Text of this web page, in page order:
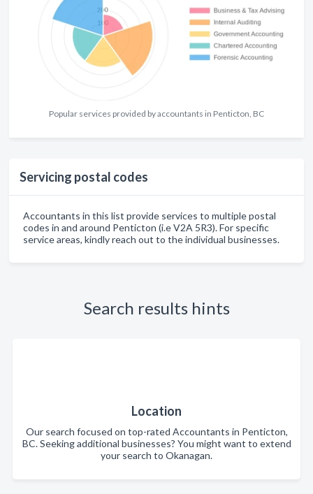
Popular services provided by accountants in Penticton, BC
Servicing postal codes
Accountants in this list provide services to multiple postal
codes in and around Penticton (i.e V2A 5R3). For specific
service areas, kindly reach out to the individual businesses.
Search results hints
Location
Our search focused on top-rated Accountants in Penticton,
BC. Seeking additional businesses? You might want to extend
your search to Okanagan.